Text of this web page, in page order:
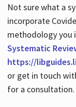
Not sure what a
incorporate
methodology you
Systematic
https://
or get in touch
for a consultation.